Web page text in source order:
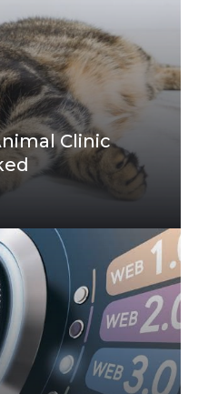
Clinic